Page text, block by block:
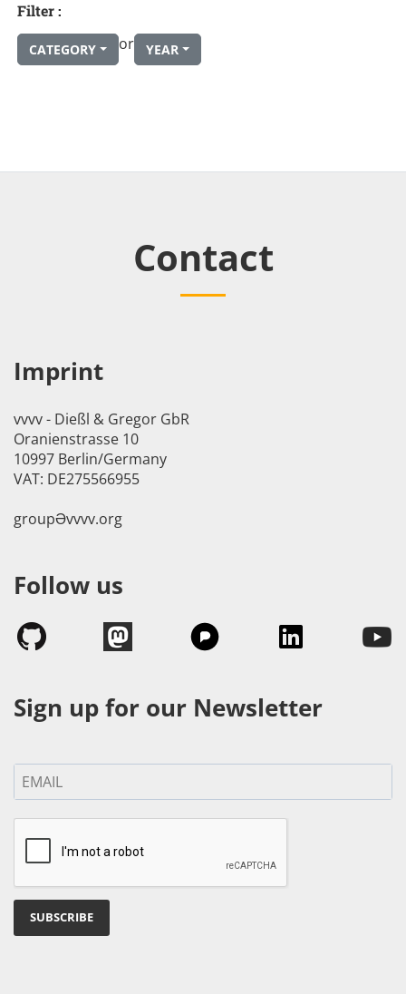
Filter :
CATEGORY or YEAR
Contact
Imprint
vvvv - Dießl & Gregor GbR
Oranienstrasse 10
10997 Berlin/Germany
VAT: DE275566955
groupӘvvvv.org
Follow us
Sign up for our Newsletter
SUBSCRIBE